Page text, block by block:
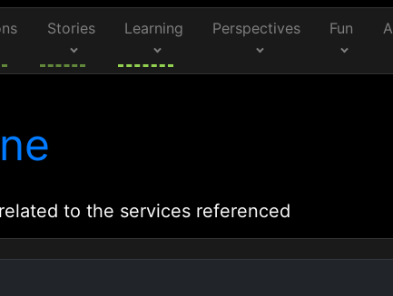
Stories Learning Perspectives Fun
to the services referenced